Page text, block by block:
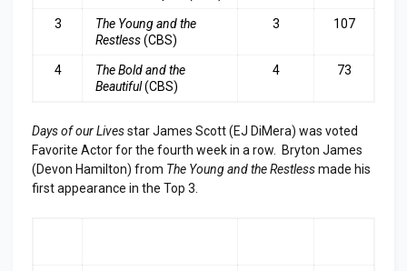
3 The Young and the
Restless(CBS)
3 107
4
The Bold and the
Beautiful(CBS)
4 73
Days of our Livesstar James Scott (EJ DiMera) was voted
Favorite Actor for the fourth week in a row. Bryton James
(Devon Hamilton) from The Young and the Restlessmade his
first appearance in the Top 3.